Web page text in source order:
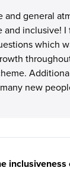
and general
inclusive! I
which
new
inclusiveness